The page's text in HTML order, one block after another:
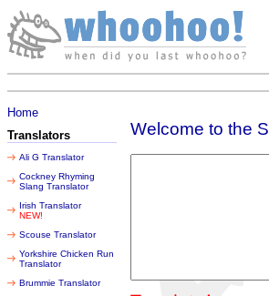
Home
Translators
Ali G Translator
Cockney Rhyming
Slang Translator
Irish Translator
NEW!
Scouse Translator
Yorkshire Chicken Run
Translator
Brummie Translator
Welcome to the